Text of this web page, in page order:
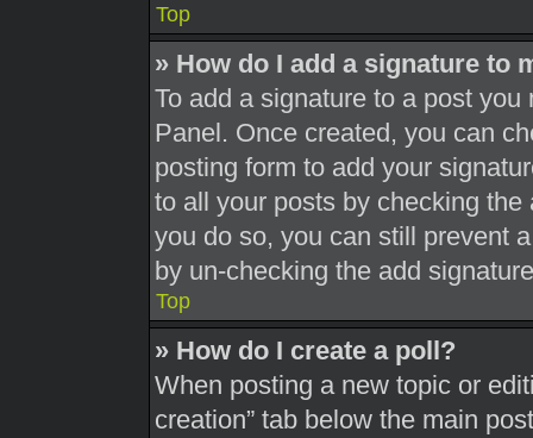
Top
» How do I add a signature to
To add a signature to a post
Panel. Once created, you can
posting form to add your
to all your posts by checking
you do so, you can still prevent
by un-checking the add
Top
» How do I create a poll?
When posting a new topic or
creation” tab below the main